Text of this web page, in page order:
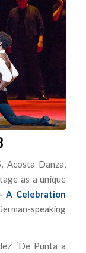
Danza,
as a unique
A Celebration
speaking
‘De Punta a